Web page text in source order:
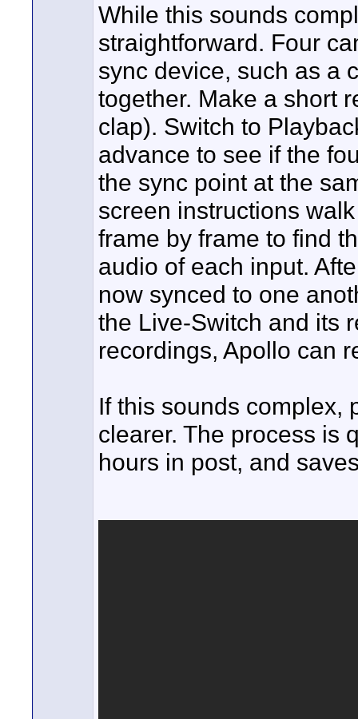
While this sounds
straightforward. Four
sync device, such as a
together. Make a short
clap). Switch to
advance to see if the
the sync point at the
screen instructions
frame by frame to find
audio of each input.
now synced to one
the Live-Switch and its
recordings, Apollo can
If this sounds complex,
clearer. The process is
hours in post, and